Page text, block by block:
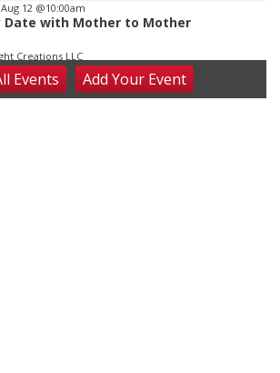
12 @10:00am
Date with Mother to Mother
Creations LLC
13@4:00pm
Farmers Market
Events AddYour Event